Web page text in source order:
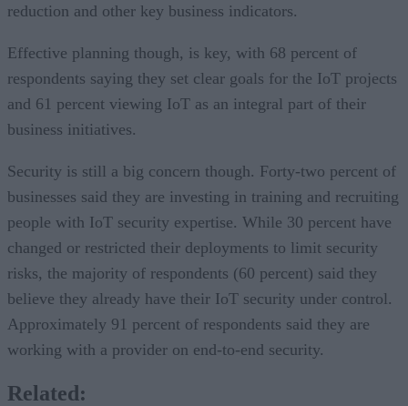
reduction and other key business indicators.
Effective planning though, is key, with 68 percent of
respondents saying they set clear goals for the IoT projects
and 61 percent viewing IoT as an integral part of their
business initiatives.
Security is still a big concern though. Forty-two percent of
businesses said they are investing in training and recruiting
people with IoT security expertise. While 30 percent have
changed or restricted their deployments to limit security
risks, the majority of respondents (60 percent) said they
believe they already have their IoT security under control.
Approximately 91 percent of respondents said they are
working with a provider on end-to-end security.
Related: